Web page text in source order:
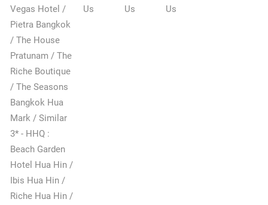
Vegas Hotel /
Pietra Bangkok
/ The House
Pratunam / The
Riche Boutique
/ The Seasons
Bangkok Hua
Mark / Similar
3* - HHQ :
Beach Garden
Hotel Hua Hin /
Ibis Hua Hin /
Riche Hua Hin /
Us
Us
Us